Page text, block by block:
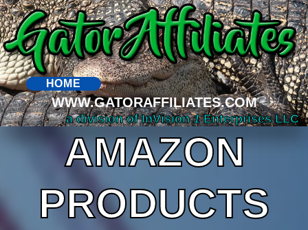
HOME
WWW.GATORAFFILIATES.COM
a division of InVision1Enterprises LLC
AMAZON
PRODUCTS